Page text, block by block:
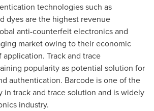
technologies such as
dyes are the highest revenue
anti-counterfeit electronics and
market owing to their economic
Track and trace
popularity as potential solution for
authentication. Barcode is one of the
in track and trace solution and is widely
industry.